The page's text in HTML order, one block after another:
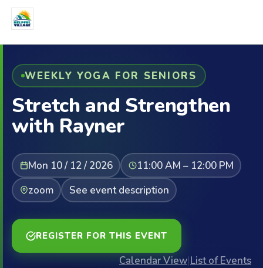
WEEKLY YOGA FOR SENIORS
Stretch and Strengthen
with Rayner
Mon 10 / 12 / 2026
11:00 AM – 12:00 PM
zoom
See event description
REGISTER FOR THIS EVENT
Calendar View|List of Events